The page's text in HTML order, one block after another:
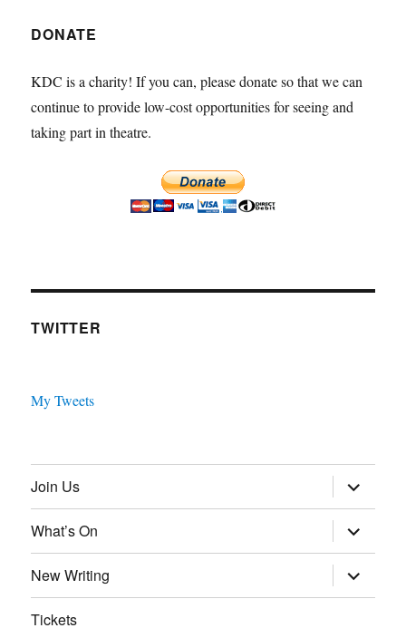
DONATE
KDC is a charity! If you can, please donate so that we can
continue to provide low-cost opportunities for seeing and
taking part in theatre.
TWITTER
My Tweets
Join Us expand
child
menu
What’s On
expand
child
menu
New Writing
expand
child
menu
Tickets